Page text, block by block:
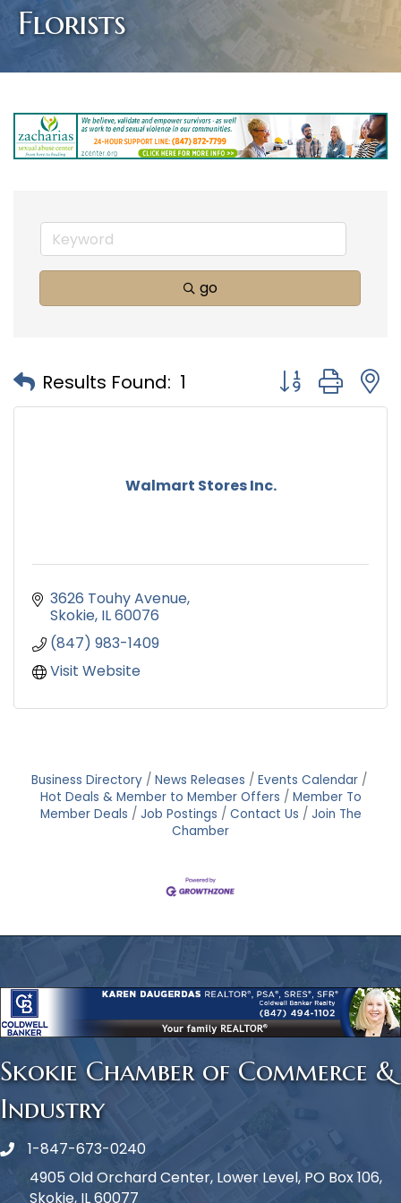
Florists
go
Results Found: 1 Button group
Walmart Stores Inc.
3626 Touhy Avenue
Skokie IL60076
(847) 983-1409
Visit Website
Business Directory News Releases
Events Calendar
Hot Deals & Member to Member Offers
Member To
Member Deals
Job Postings Contact Us
Join The
Chamber
Skokie Chamber of Commerce &
Industry
Phone icon
1-847-673-0240
4905 Old Orchard Center, Lower Level, PO Box 106,
Skokie, IL 60077